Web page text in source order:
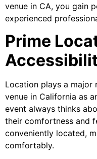
venue in CA, you gain
experienced
Prime
Location plays a major
venue in California as
event always thinks
their comfortness and
conveniently located,
comfortably.